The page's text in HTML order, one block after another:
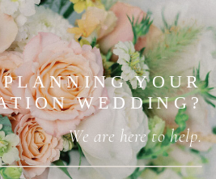
We are here to help.
PLANNING YOUR
WEDDING?